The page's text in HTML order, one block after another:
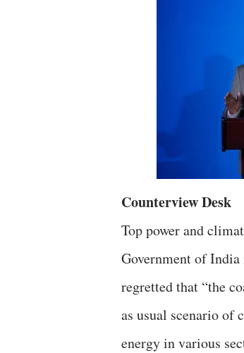
Counterview Desk
Top power and
Government of
regretted that “the
as usual scenario of
energy in various